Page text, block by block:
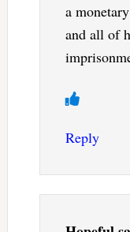
a
and all of
Reply